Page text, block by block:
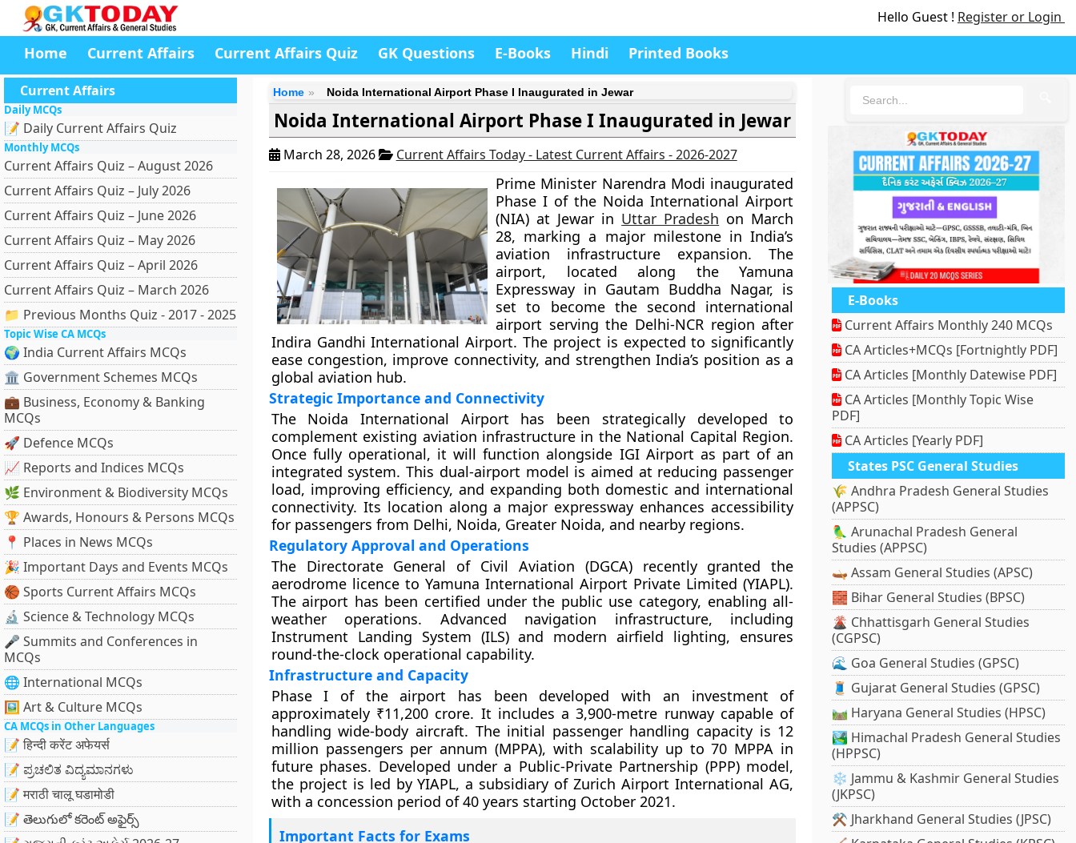
Hello Guest ! Register or Login
Home Current Affairs Current Affairs Quiz GK Questions E-Books Hindi Printed Books
Current Affairs
Daily MCQs
📝 Daily Current Affairs Quiz
Monthly MCQs
Current Affairs Quiz – August 2026
Current Affairs Quiz – July 2026
Current Affairs Quiz – June 2026
Current Affairs Quiz – May 2026
Current Affairs Quiz – April 2026
Current Affairs Quiz – March 2026
📁 Previous Months Quiz - 2017 - 2025
Topic Wise CA MCQs
🌍 India Current Affairs MCQs
🏛 Government Schemes MCQs
💼 Business, Economy & Banking
MCQs
🚀 Defence MCQs
📈 Reports and Indices MCQs
🌿 Environment & Biodiversity MCQs
🏆 Awards, Honours & Persons MCQs
📍 Places in News MCQs
🎉 Important Days and Events MCQs
🏀 Sports Current Affairs MCQs
🔬 Science & Technology MCQs
🎤 Summits and Conferences in
MCQs
🌐 International MCQs
🖼 Art & Culture MCQs
CA MCQs in Other Languages
📝 हिन्दी करेंट अफेयर्स
📝 ಪ್ರಚಲಿತ ವಿದ್ಯಮಾನಗಳು
📝 मराठी चालू घडामोडी
📝 తెలుగులో కరెంట్ అఫైర్స్
Home Noida International Airport Phase I Inaugurated in Jewar
Noida International Airport Phase I Inaugurated in Jewar
March 28, 2026 Current Affairs Today - Latest Current Affairs - 2026-2027
Prime Minister Narendra Modi inaugurated
Phase I of the Noida International Airport
(NIA) at Jewar in Uttar Pradesh on March
28, marking a major milestone in India’s
aviation infrastructure expansion. The
airport, located along the Yamuna
Expressway in Gautam Buddha Nagar, is
set to become the second international
airport serving the Delhi-NCR region after
Indira Gandhi International Airport. The project is expected to significantly
ease congestion, improve connectivity, and strengthen India’s position as a
global aviation hub.
Strategic Importance and Connectivity
The Noida International Airport has been strategically developed to
complement existing aviation infrastructure in the National Capital Region.
Once fully operational, it will function alongside IGI Airport as part of an
integrated system. This dual-airport model is aimed at reducing passenger
load, improving efficiency, and expanding both domestic and international
connectivity. Its location along a major expressway enhances accessibility
for passengers from Delhi, Noida, Greater Noida, and nearby regions.
Regulatory Approval and Operations
The Directorate General of Civil Aviation (DGCA) recently granted the
aerodrome licence to Yamuna International Airport Private Limited (YIAPL).
The airport has been certified under the public use category, enabling all-
weather operations. Advanced navigation infrastructure, including
Instrument Landing System (ILS) and modern airfield lighting, ensures
round-the-clock operational capability.
Infrastructure and Capacity
Phase I of the airport has been developed with an investment of
approximately ₹11,200 crore. It includes a 3,900-metre runway capable of
handling wide-body aircraft. The initial passenger handling capacity is 12
million passengers per annum (MPPA), with scalability up to 70 MPPA in
future phases. Developed under a Public-Private Partnership (PPP) model,
the project is led by YIAPL, a subsidiary of Zurich Airport International AG,
with a concession period of 40 years starting October 2021.
Important Facts for Exams
E-Books
Current Affairs Monthly 240 MCQs
CA Articles+MCQs [Fortnightly PDF]
CA Articles [Monthly Datewise PDF]
CA Articles [Monthly Topic Wise
PDF]
CA Articles [Yearly PDF]
States PSC General Studies
🌾 Andhra Pradesh General Studies
(APPSC)
🦜 Arunachal Pradesh General
Studies (APPSC)
🛶 Assam General Studies (APSC)
🧱 Bihar General Studies (BPSC)
🌋 Chhattisgarh General Studies
(CGPSC)
🌊 Goa General Studies (GPSC)
🧵 Gujarat General Studies (GPSC)
🛤️ Haryana General Studies (HPSC)
🏞️ Himachal Pradesh General Studies
(HPPSC)
❄️ Jammu & Kashmir General Studies
(JKPSC)
⚒️ Jharkhand General Studies (JPSC)